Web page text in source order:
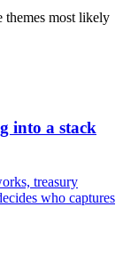
themes most likely
into a stack
treasury
who captures